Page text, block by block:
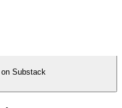
Substack